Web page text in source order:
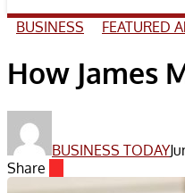
BUSINESS FEATURED
How James
BUSINESS TODAY
Share